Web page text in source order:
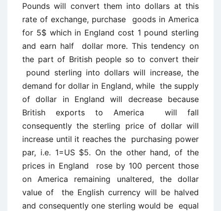
Pounds will convert them into dollars at this
rate of exchange, purchase goods in America
for 5$ which in England cost 1 pound sterling
and earn half dollar more. This tendency on
the part of British people so to convert their
pound sterling into dollars will increase, the
demand for dollar in England, while the supply
of dollar in England will decrease because
British exports to America will fall
consequently the sterling price of dollar will
increase until it reaches the purchasing power
par, i.e. 1=US $5. On the other hand, of the
prices in England rose by 100 percent those
on America remaining unaltered, the dollar
value of the English currency will be halved
and consequently one sterling would be equal